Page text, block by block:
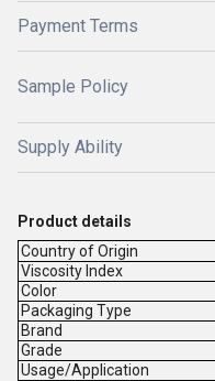
Payment Terms
Sample Policy
Supply Ability
Product details
Country of Origin
Viscosity Index
Color
Packaging Type
Brand
Grade
Usage/Application